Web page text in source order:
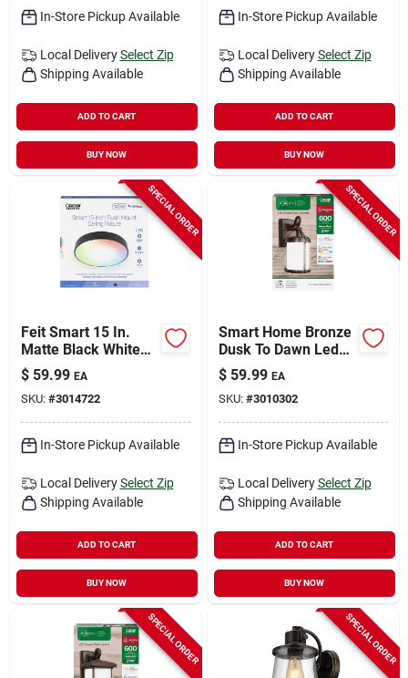
In-Store Pickup Available
Local Delivery Select Zip
Shipping Available
ADD TO CART
BUY NOW
In-Store Pickup Available
Local Delivery Select Zip
Shipping Available
ADD TO CART
BUY NOW
SPECIAL ORDER
Feit Smart 15 In.
Matte Black White
Smart-enabled
Ceiling Fixture, Flush
Mount
$ 59.99 EA
SKU: #3014722
In-Store Pickup Available
Local Delivery Select Zip
Shipping Available
ADD TO CART
BUY NOW
SPECIAL ORDER
Smart Home Bronze
Dusk To Dawn Led
Wall Lantern - Model
Lan11rnd/syncbz
$ 59.99 EA
SKU: #3010302
In-Store Pickup Available
Local Delivery Select Zip
Shipping Available
ADD TO CART
BUY NOW
SPECIAL ORDER SPECIAL ORDER